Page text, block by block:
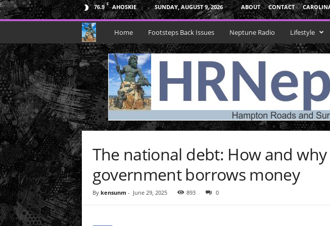
76.9 F AHOSKIE SUNDAY, AUGUST 9, 2026 ABOUT CONTACT
R
N
e
p
Home Footsteps Back Issues Neptune Radio Lifestyle
The national debt: How and why
government borrows money
By kensunm - June 29, 2025 893 0